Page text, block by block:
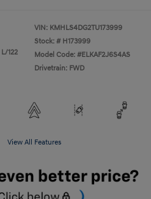
122
VIN: KMHLS4DG2TU173999
Stock: # H173999
Model Code: #ELKAF2J6S4AS
Drivetrain: FWD
View All Features